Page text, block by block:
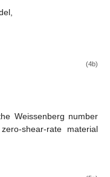
(4b)
Weissenberg number
shear-rate material